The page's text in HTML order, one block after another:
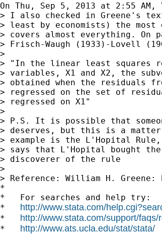
On Thu, Sep 5, 2013 at 2:55 AM,
> I also checked in Greene's
> least by economists) the most
> covers almost everything. On
> Frisch-Waugh (1933)-Lovell
>
> "In the linear least squares
> variables, X1 and X2, the
> obtained when the residuals
> regressed on the set of
> regressed on X1"
>
> P.S. It is possible that
> deserves, but this is a
> example is the L'Hopital
> says that L'Hopital bought
> discoverer of the rule
>
> Reference: William H.
*
*   For searches and help try:
* http://www.stata.com/
* http://www.stata.com/support/
* http://www.ats.ucla.edu/stat/stata/